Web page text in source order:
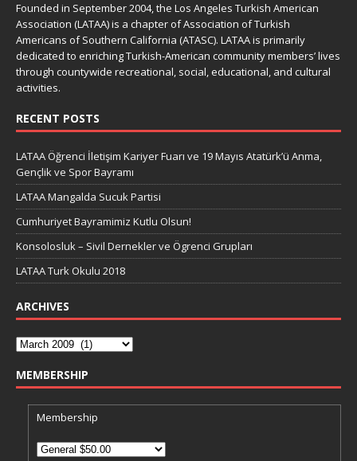
Founded in September 2004, the Los Angeles Turkish American
Association (LATAA) is a chapter of Association of Turkish
Americans of Southern California (ATASC). LATAA is primarily
dedicated to enriching Turkish-American community members’ lives
through countywide recreational, social, educational, and cultural
activities.
RECENT POSTS
LATAA Öğrenci İletişim Kariyer Fuarı ve 19 Mayıs Atatürk’ü Anma,
Gençlik ve Spor Bayramı
LATAA Mangalda Sucuk Partisi
Cumhuriyet Bayramimiz Kutlu Olsun!
Konsolosluk – Sivil Dernekler ve Ögrenci Grupları
LATAA Turk Okulu 2018
ARCHIVES
MEMBERSHIP
Membership